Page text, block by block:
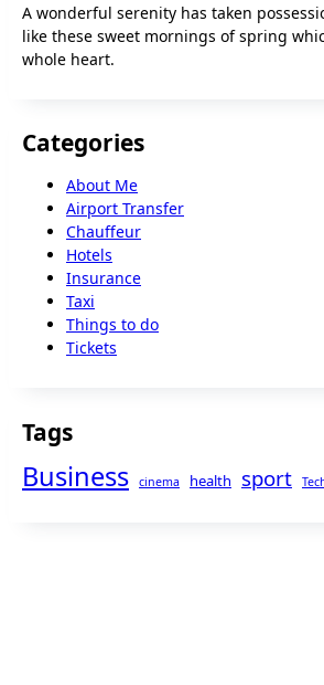
A wonderful serenity has taken
like these sweet mornings of spring
whole heart.
Categories
About Me
Airport Transfer
Chauffeur
Hotels
Insurance
Taxi
Things to do
Tickets
Tags
Business cinema health sport